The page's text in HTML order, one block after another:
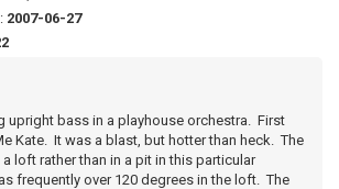
2007-06-27
upright bass in a playhouse orchestra. First
Kate. It was a blast, but hotter than heck. The
loft rather than in a pit in this particular
frequently over 120 degrees in the loft. The